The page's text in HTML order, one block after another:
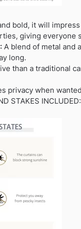
bold, it will
giving
A blend of metal and
long.
than a traditional
privacy when
STAKES